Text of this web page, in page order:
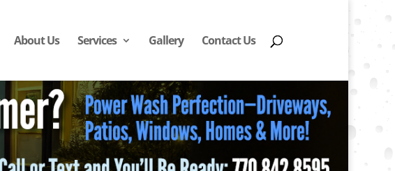
About Us Services Gallery Contact Us